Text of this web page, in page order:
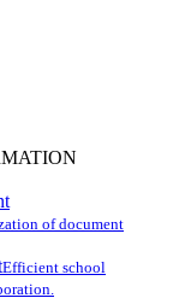
of document
Efficient school